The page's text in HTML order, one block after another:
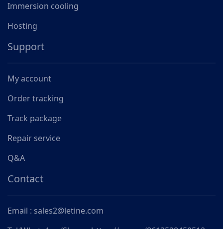
Immersion cooling
Hosting
Support
My account
Order tracking
Track package
Repair service
Q&A
Contact
Email : sales2@letine.com